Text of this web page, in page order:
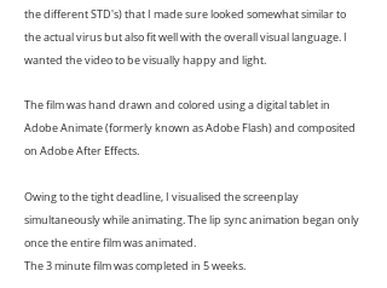
the different STD's) that I made sure looked somewhat similar to
the actual virus but also fit well with the overall visual language. I
wanted the video to be visually happy and light.
The film was hand drawn and colored using a digital tablet in
Adobe Animate (formerly known as Adobe Flash) and composited
on Adobe After Effects.
Owing to the tight deadline, I visualised the screenplay
simultaneously while animating. The lip sync animation began only
once the entire film was animated.
The 3 minute film was completed in 5 weeks.